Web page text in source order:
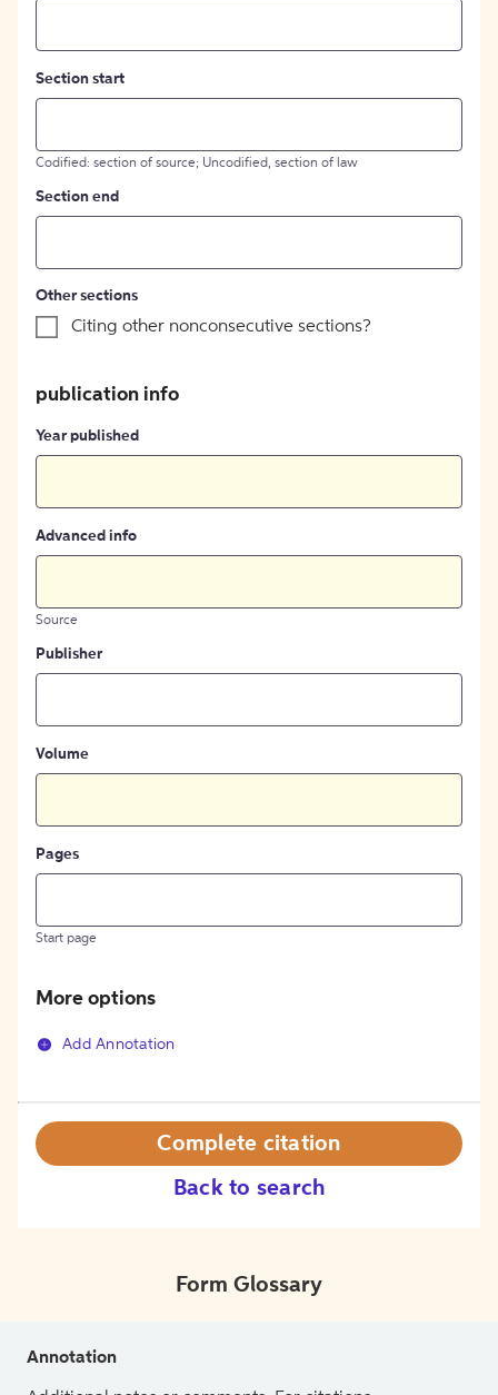
Section start
Codified: section of source; Uncodified, section of law
Section end
Other sections
Citing other nonconsecutive sections?
publication info
Year published
Advanced info
Source
Publisher
Volume
Pages
Start page
More options
Add Annotation
Back to search
Complete citation
Form Glossary
Annotation